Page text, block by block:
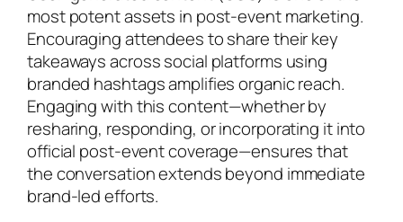
most potent assets in post-event marketing.
Encouraging attendees to share their key
takeaways across social platforms using
branded hashtags amplifies organic reach.
Engaging with this content—whether by
resharing, responding, or incorporating it into
official post-event coverage—ensures that
the conversation extends beyond immediate
brand-led efforts.